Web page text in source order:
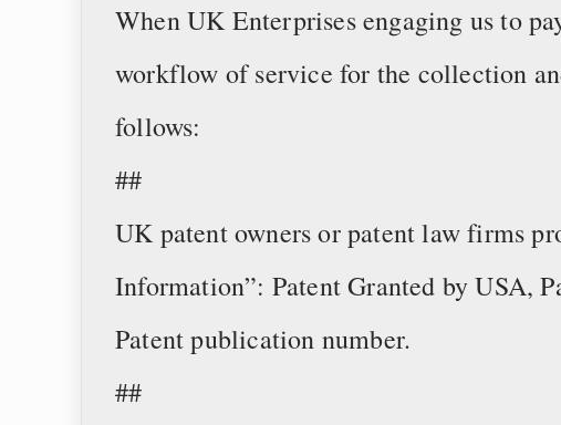
When UK Enterprises engaging us to
workflow of service for the collection
follows:
##
UK patent owners or patent law firms
Information”: Patent Granted by USA,
Patent publication number.
##